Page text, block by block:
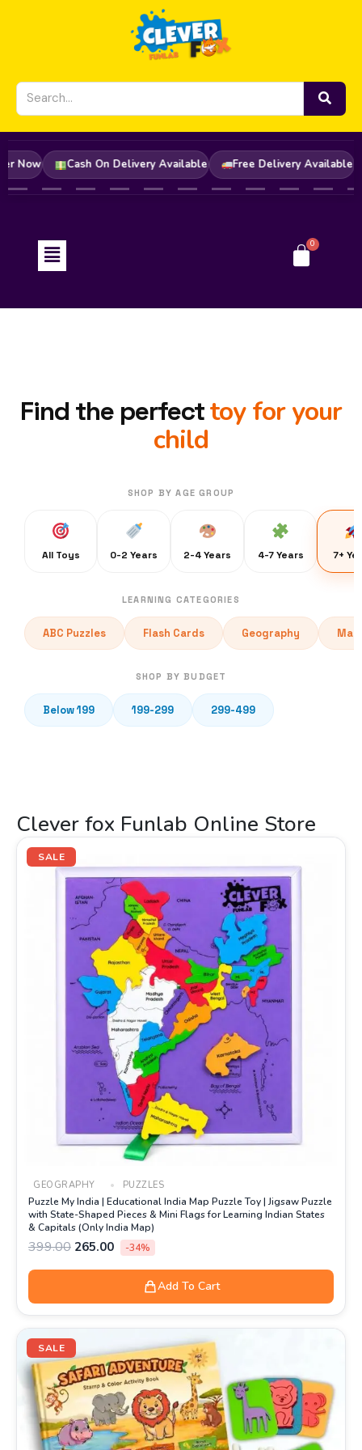
Order Now Cash On Delivery Available Free Delivery
Menu
Find the perfecttoy for your
child
SHOP BY AGE GROUP
All Toys 0-2 Years 2-4 Years 4-7 Years 7+
LEARNING CATEGORIES
ABC Puzzles Flash Cards Geography
SHOP BY BUDGET
Below 199 199-299 299-499
Clever fox Funlab Online Store
SALE
GEOGRAPHY PUZZLES
Puzzle My India | Educational India Map Puzzle Toy | Jigsaw Puzzle
with State-Shaped Pieces & Mini Flags for Learning Indian States
& Capitals (Only India Map)
399.00
Original
price
was:
₹399.00.
265.00
Current
is:
₹265.00.
-34%
Add To Cart
SALE price
was:
₹499.00.
price
is:
₹219.00.